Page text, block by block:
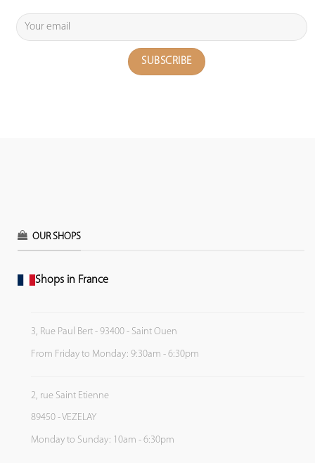
OUR SHOPS
Shops in France
3, Rue Paul Bert - 93400 - Saint Ouen
From Friday to Monday: 9:30am - 6:30pm
2, rue Saint Etienne
89450 - VEZELAY
Monday to Sunday: 10am - 6:30pm